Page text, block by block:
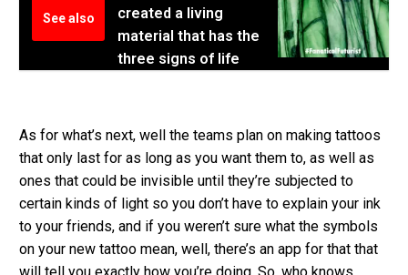
See also
created a living
material that has the
three signs of life
As for what’s next, well the teams plan on making tattoos
that only last for as long as you want them to, as well as
ones that could be invisible until they’re subjected to
certain kinds of light so you don’t have to explain your ink
to your friends, and if you weren’t sure what the symbols
on your new tattoo mean, well, there’s an app for that that
will tell you exactly how you’re doing. So, who knows,